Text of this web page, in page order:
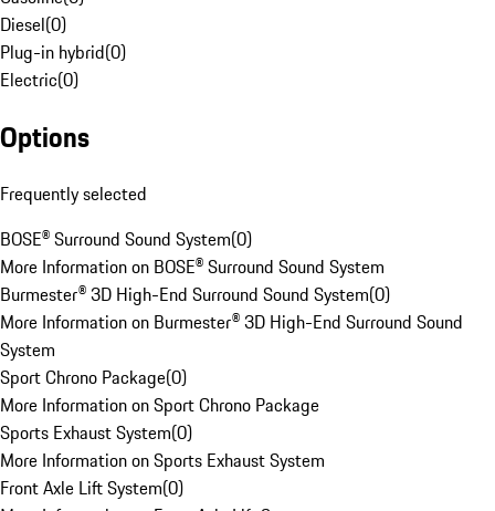
Diesel(0)
Plug-in hybrid(0)
Electric(0)
Options
Frequently selected
BOSE® Surround Sound System(0)
More Information on BOSE® Surround Sound System
Burmester® 3D High-End Surround Sound System(0)
More Information on Burmester® 3D High-End Surround Sound
System
Sport Chrono Package(0)
More Information on Sport Chrono Package
Sports Exhaust System(0)
More Information on Sports Exhaust System
Front Axle Lift System(0)